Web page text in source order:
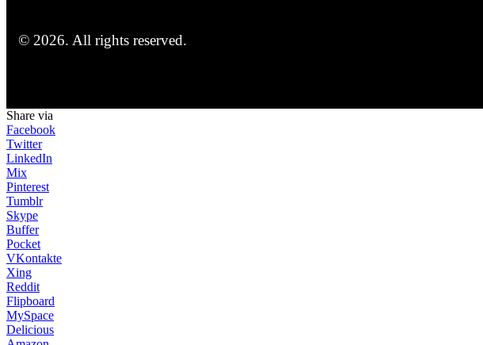
© 2026. All rights reserved.
Share via
Facebook
Twitter
LinkedIn
Mix
Pinterest
Tumblr
Skype
Buffer
Pocket
VKontakte
Xing
Reddit
Flipboard
MySpace
Delicious